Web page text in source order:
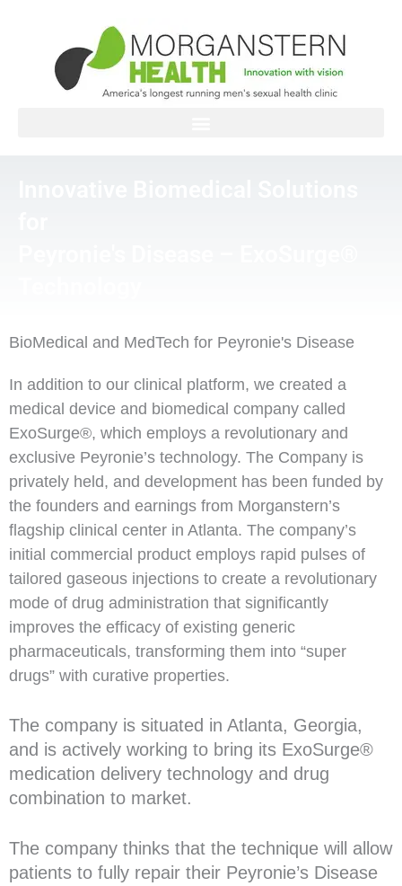
BioMedical and MedTech for Peyronie's Disease
In addition to our clinical platform, we created a
medical device and biomedical company called
ExoSurge®, which employs a revolutionary and
exclusive Peyronie’s technology. The Company is
privately held, and development has been funded by
the founders and earnings from Morganstern’s
flagship clinical center in Atlanta. The company’s
initial commercial product employs rapid pulses of
tailored gaseous injections to create a revolutionary
mode of drug administration that significantly
improves the efficacy of existing generic
pharmaceuticals, transforming them into “super
drugs” with curative properties.
The company is situated in Atlanta, Georgia,
and is actively working to bring its ExoSurge®
medication delivery technology and drug
combination to market.
The company thinks that the technique will allow
patients to fully repair their Peyronie’s Disease